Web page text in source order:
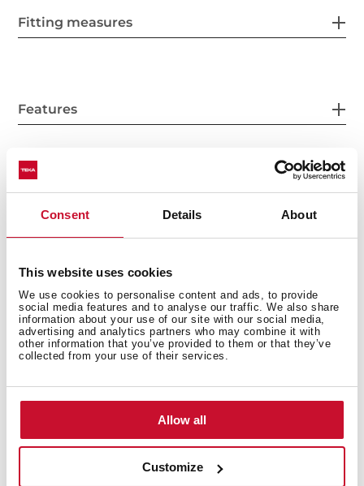
Consent Details About
This website uses cookies
We use cookies to personalise content and ads, to provide
social media features and to analyse our traffic. We also share
information about your use of our site with our social media,
advertising and analytics partners who may combine it with
other information that you’ve provided to them or that they’ve
collected from your use of their services.
Allow all
Customize
Fitting measures
Features
Electric connection